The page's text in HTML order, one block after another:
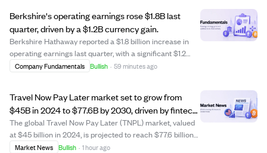
Berkshire's operating earnings rose $1.8B last
quarter, driven by a $1.2B currency gain.
Berkshire Hathaway reported a $1.8 billion increase in
operating earnings last quarter, with a significant $1.2
billion portion attributed to favorable currency exchange
Company Fundamentals Bullish · 59 minutes ago
Travel Now Pay Later market set to grow from
$45B in 2024 to $77.6B by 2030, driven by fintech
and travel demand.
The global Travel Now Pay Later (TNPL) market, valued
at $45 billion in 2024, is projected to reach $77.6 billion
by 2030, growing at a 9.5% CAGR. TNPL allows travelers
Market News Bullish · 1 hour ago